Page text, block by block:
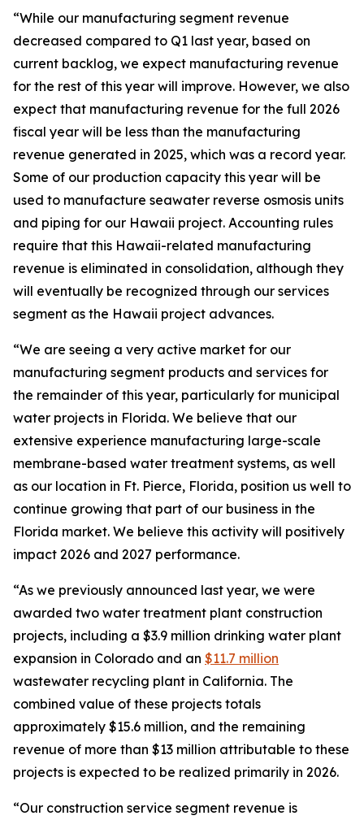
“While our manufacturing segment revenue
decreased compared to Q1 last year, based on
current backlog, we expect manufacturing revenue
for the rest of this year will improve. However, we also
expect that manufacturing revenue for the full 2026
fiscal year will be less than the manufacturing
revenue generated in 2025, which was a record year.
Some of our production capacity this year will be
used to manufacture seawater reverse osmosis units
and piping for our Hawaii project. Accounting rules
require that this Hawaii-related manufacturing
revenue is eliminated in consolidation, although they
will eventually be recognized through our services
segment as the Hawaii project advances.
“We are seeing a very active market for our
manufacturing segment products and services for
the remainder of this year, particularly for municipal
water projects in Florida. We believe that our
extensive experience manufacturing large-scale
membrane-based water treatment systems, as well
as our location in Ft. Pierce, Florida, position us well to
continue growing that part of our business in the
Florida market. We believe this activity will positively
impact 2026 and 2027 performance.
“As we previously announced last year, we were
awarded two water treatment plant construction
projects, including a $3.9 million drinking water plant
expansion in Colorado and an $11.7 million
wastewater recycling plant in California. The
combined value of these projects totals
approximately $15.6 million, and the remaining
revenue of more than $13 million attributable to these
projects is expected to be realized primarily in 2026.
“Our construction service segment revenue is